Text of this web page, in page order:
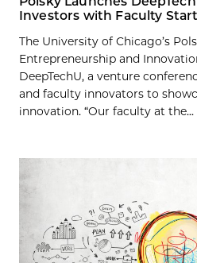
Investors with Faculty
The University of Chicago’s
Entrepreneurship and
DeepTechU, a venture
and faculty innovators to
innovation. “Our faculty at the...